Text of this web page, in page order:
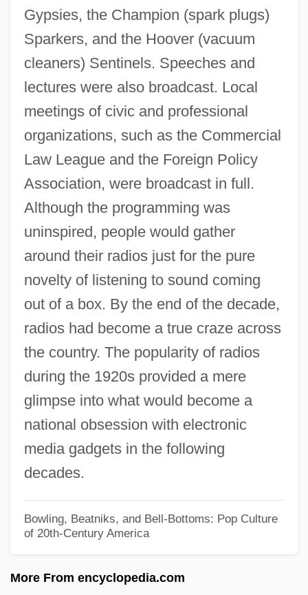
Gypsies, the Champion (spark plugs)
Sparkers, and the Hoover (vacuum
cleaners) Sentinels. Speeches and
lectures were also broadcast. Local
meetings of civic and professional
organizations, such as the Commercial
Law League and the Foreign Policy
Association, were broadcast in full.
Although the programming was
uninspired, people would gather
around their radios just for the pure
novelty of listening to sound coming
out of a box. By the end of the decade,
radios had become a true craze across
the country. The popularity of radios
during the 1920s provided a mere
glimpse into what would become a
national obsession with electronic
media gadgets in the following
decades.
Bowling, Beatniks, and Bell-Bottoms: Pop Culture
of 20th-Century America
More From encyclopedia.com
1920s: Music
1920s: Food And Drink
1920s: Commerce
1920s: At A Glance
1920 Nobel Prize In Literature
Presentation Speech
1919 Nobel Prize In Literature
Presentation Speech
1918
1917 Nobel Prize In Literature
Presentation
1916 Nobel Prize In Literature
Presentation
1915 Nobel Prize In Literature: Statement
1915
1913 Nobel Prize In Literature
Presentation Speech
Presentation Speech